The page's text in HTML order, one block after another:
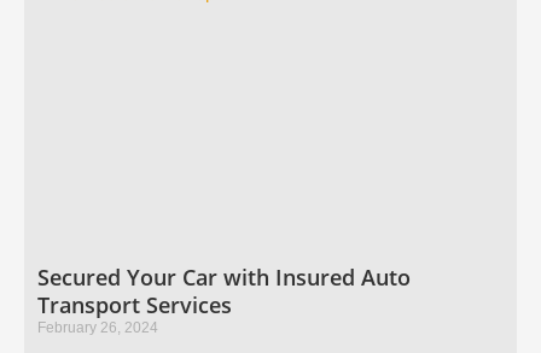
Secured Your Car with Insured Auto
Transport Services
February 26, 2024